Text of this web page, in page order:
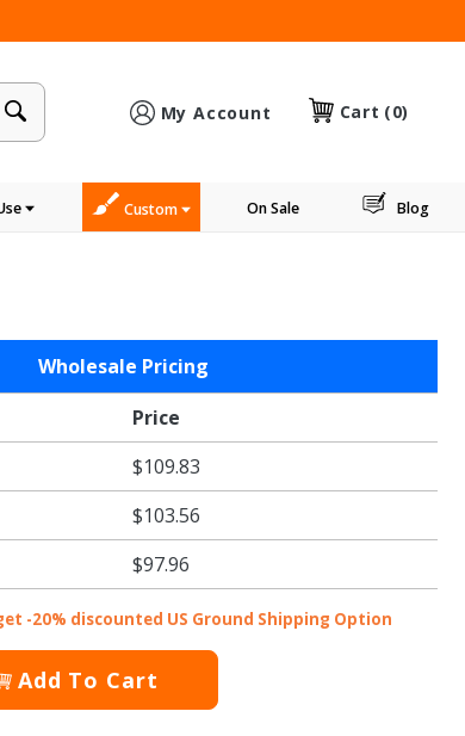
My Account Cart (0)
Custom On Sale Blog
Wholesale Pricing
Price
$109.83
$103.56
$97.96
-20% discounted US Ground Shipping Option
Add To Cart